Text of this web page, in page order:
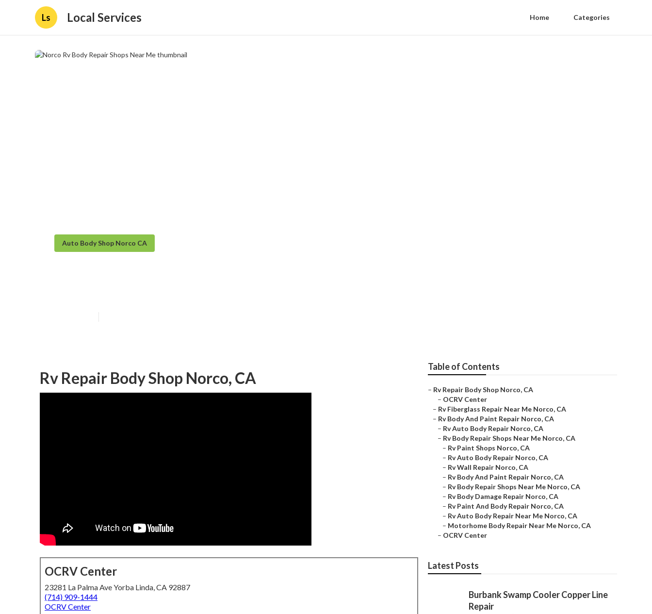
Ls Local Services Home Categories
Auto Body Shop Norco CA
Rv Repair Body Shop Norco, CA
OCRV Center
23281 La Palma Ave Yorba Linda, CA 92887
(714) 909-1444
OCRV Center
Table of Contents
– Rv Repair Body Shop Norco, CA
– OCRV Center
– Rv Fiberglass Repair Near Me Norco, CA
– Rv Body And Paint Repair Norco, CA
– Rv Auto Body Repair Norco, CA
– Rv Body Repair Shops Near Me Norco, CA
– Rv Paint Shops Norco, CA
– Rv Auto Body Repair Norco, CA
– Rv Wall Repair Norco, CA
– Rv Body And Paint Repair Norco, CA
– Rv Body Repair Shops Near Me Norco, CA
– Rv Body Damage Repair Norco, CA
– Rv Paint And Body Repair Norco, CA
– Rv Auto Body Repair Near Me Norco, CA
– Motorhome Body Repair Near Me Norco, CA
– OCRV Center
Latest Posts
Burbank Swamp Cooler Copper Line
Repair